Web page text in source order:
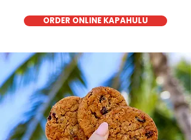
ORDER ONLINE KAPAHULU